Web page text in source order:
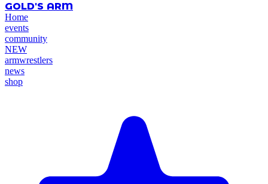
GOLD'S ARM
Home
events
community
NEW
armwrestlers
news
shop